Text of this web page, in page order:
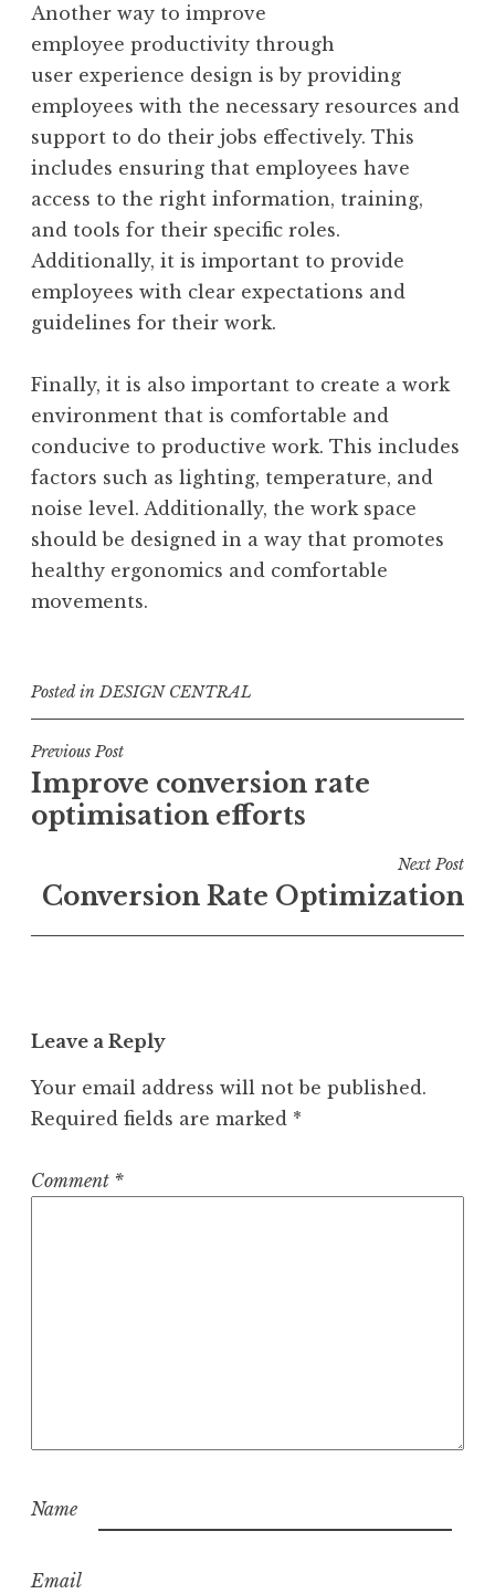
Another way to improve
employee productivity through
user experience design is by providing
employees with the necessary resources and
support to do their jobs effectively. This
includes ensuring that employees have
access to the right information, training,
and tools for their specific roles.
Additionally, it is important to provide
employees with clear expectations and
guidelines for their work.
Finally, it is also important to create a work
environment that is comfortable and
conducive to productive work. This includes
factors such as lighting, temperature, and
noise level. Additionally, the work space
should be designed in a way that promotes
healthy ergonomics and comfortable
movements.
Posted inDESIGN CENTRAL
Post
navigation
Previous Post
Improve conversion rate
optimisation efforts
Next Post
Conversion Rate Optimization
Leave a Reply
Your email address will not be published.
Required fields are marked *
Comment *
Name
Email